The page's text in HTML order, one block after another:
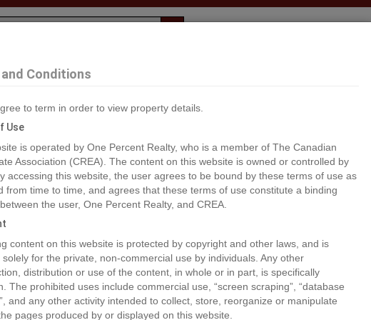
Ridge
Conditions
to term in order to view property details.
Use
is operated by One Percent Realty, who is a member of The Canadian
Association (CREA). The content on this website is owned or controlled by
accessing this website, the user agrees to be bound by these terms of use as
from time to time, and agrees that these terms of use constitute a binding
the user, One Percent Realty, and CREA.
content on this website is protected by copyright and other laws, and is
solely for the private, non-commercial use by individuals. Any other
distribution or use of the content, in whole or in part, is specifically
The prohibited uses include commercial use, “screen scraping”, “database
and any other activity intended to collect, store, reorganize or manipulate
pages produced by or displayed on this website.